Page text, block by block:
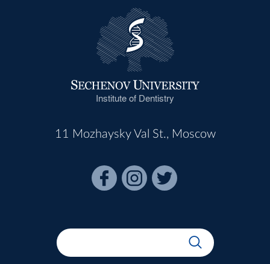
Institute of Dentistry
11 Mozhaysky Val St., Moscow